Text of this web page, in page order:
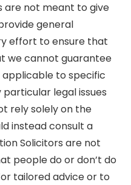
are not meant to give
general
effort to ensure that
we cannot guarantee
to specific
particular legal issues
rely solely on the
instead consult a
Solicitors are not
people do or don’t do
tailored advice or to